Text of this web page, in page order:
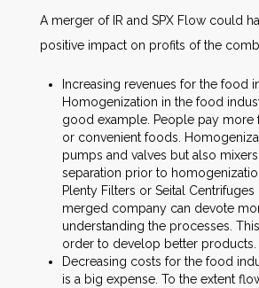
A merger of IR and SPX Flow could
positive impact on profits of the
Increasing revenues for the food
Homogenization in the food
good example. People pay more
or convenient foods.
pumps and valves but also
separation prior to
Plenty Filters or Seital Centrifuges
merged company can devote
understanding the processes.
order to develop better products.
Decreasing costs for the food
is a big expense. To the extent